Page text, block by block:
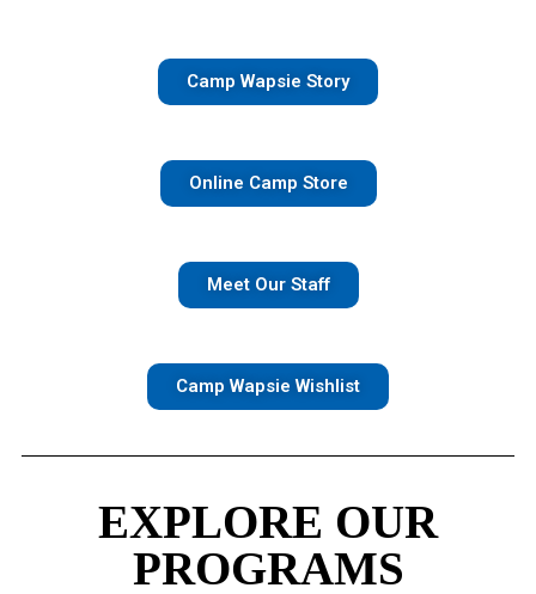
Camp Wapsie Story
Online Camp Store
Meet Our Staff
Camp Wapsie Wishlist
EXPLORE OUR
PROGRAMS